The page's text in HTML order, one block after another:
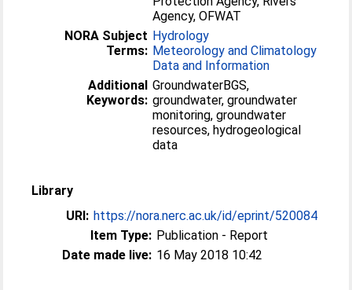
Agency, OFWAT
NORA Subject
Terms:
Hydrology
Meteorology and Climatology
Data and Information
Additional
Keywords:
GroundwaterBGS,
groundwater, groundwater
monitoring, groundwater
resources, hydrogeological
data
Library
URI: https://nora.nerc.ac.uk/id/eprint/520084
Item Type: Publication - Report
Date made live: 16 May 2018 10:42